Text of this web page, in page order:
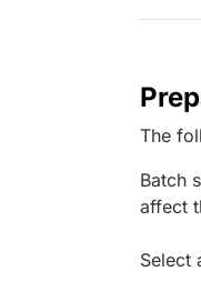
The
Batch
affect
Select